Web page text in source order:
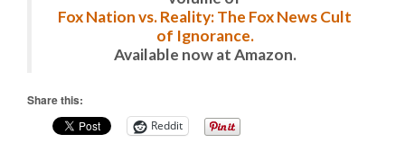
Fox Nation vs. Reality: The Fox News Cult
of Ignorance.
Available now at Amazon.
Share this:
Reddit